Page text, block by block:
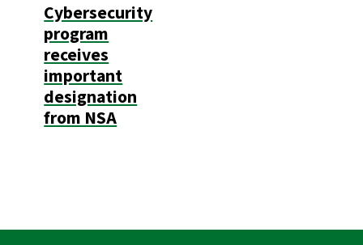
Cybersecurity
program
receives
important
designation
from NSA